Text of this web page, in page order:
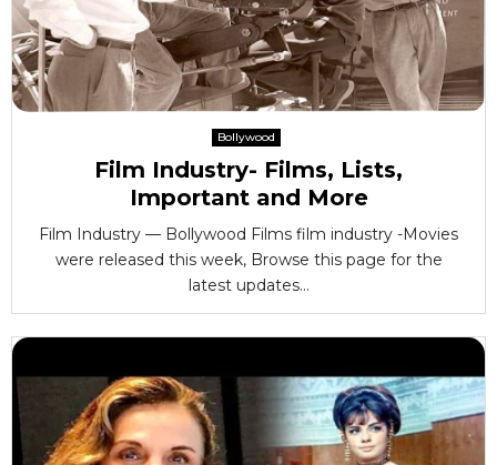
Bollywood
Film Industry- Films, Lists,
Important and More
Film Industry — Bollywood Films film industry -Movies
were released this week, Browse this page for the
latest updates...